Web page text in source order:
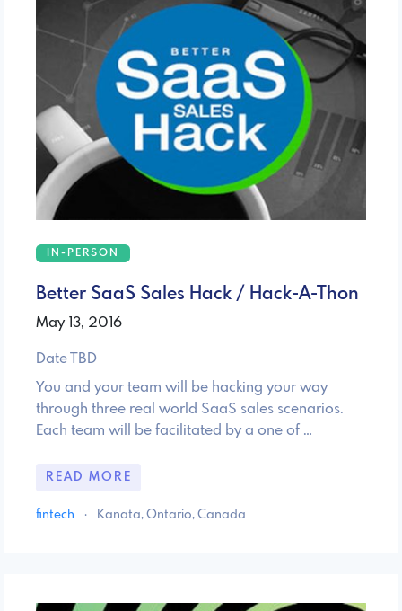
IN-PERSON
Better SaaS Sales Hack / Hack-A-Thon
May 13, 2016
Date TBD
You and your team will be hacking your way
through three real world SaaS sales scenarios.
Each team will be facilitated by a one of …
READ MORE
fintech · Kanata, Ontario, Canada